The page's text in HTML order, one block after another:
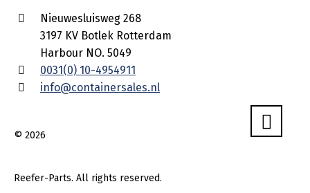
Nieuwesluisweg 268
3197 KV Botlek Rotterdam
Harbour NO. 5049
0031(0) 10-4954911
info@containersales.nl
© 2026
Reefer-Parts. All rights reserved.